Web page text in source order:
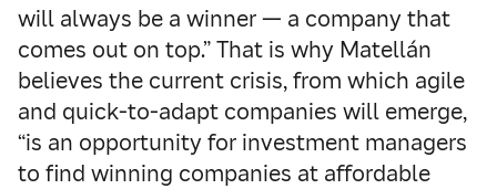
will always be a winner — a company that
comes out on top.” That is why Matellán
believes the current crisis, from which agile
and quick-to-adapt companies will emerge,
“is an opportunity for investment managers
to find winning companies at affordable